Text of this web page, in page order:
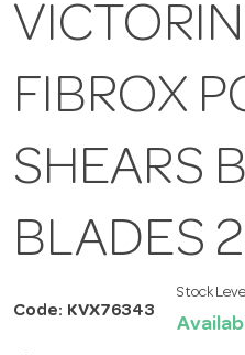
FIBROX
SHEARS
BLADES
Code: KVX76343
Stock